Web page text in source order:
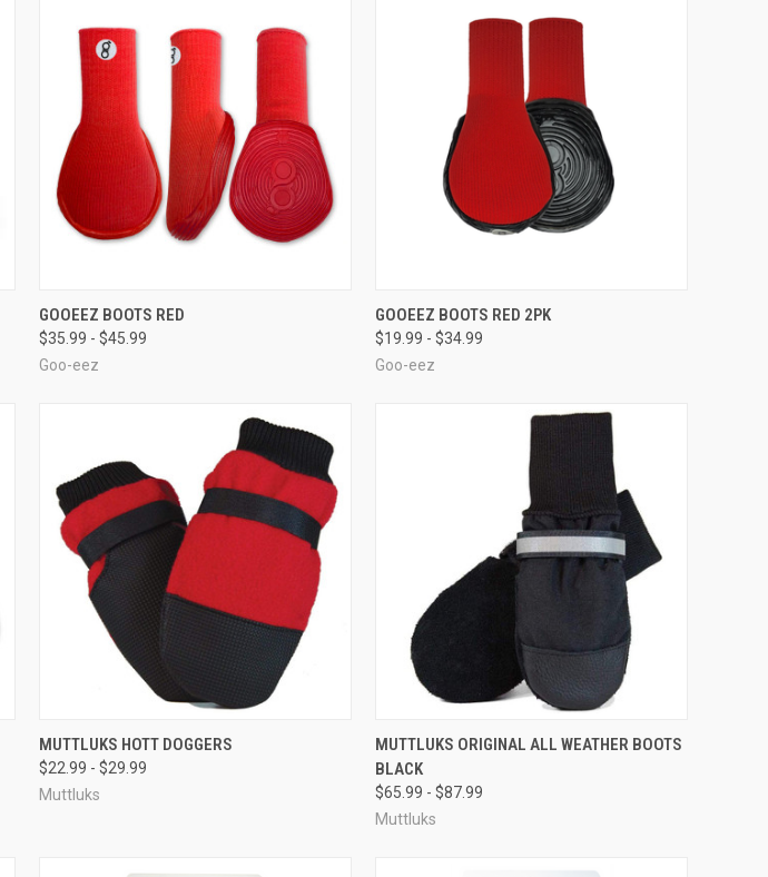
QUICK VIEW
Compare
GOOEEZ BOOTS RED
$35.99 - $45.99
Goo-eez
QUICK VIEW
Compare
GOOEEZ BOOTS RED 2PK
$19.99 - $34.99
Goo-eez
QUICK VIEW VIEW OPTIONS
Compare
MUTTLUKS HOTT DOGGERS
$22.99 - $29.99
Muttluks
QUICK VIEW VIEW OPTIONS
Compare
MUTTLUKS ORIGINAL ALL WEATHER BOOTS
BLACK
$65.99 - $87.99
Muttluks